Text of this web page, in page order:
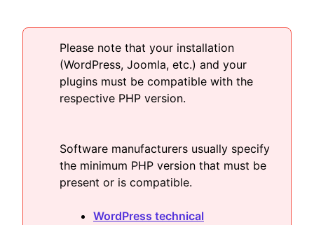
Please note that your installation
(WordPress, Joomla, etc.) and your
plugins must be compatible with the
respective PHP version.
Software manufacturers usually specify
the minimum PHP version that must be
present or is compatible.
WordPress technical